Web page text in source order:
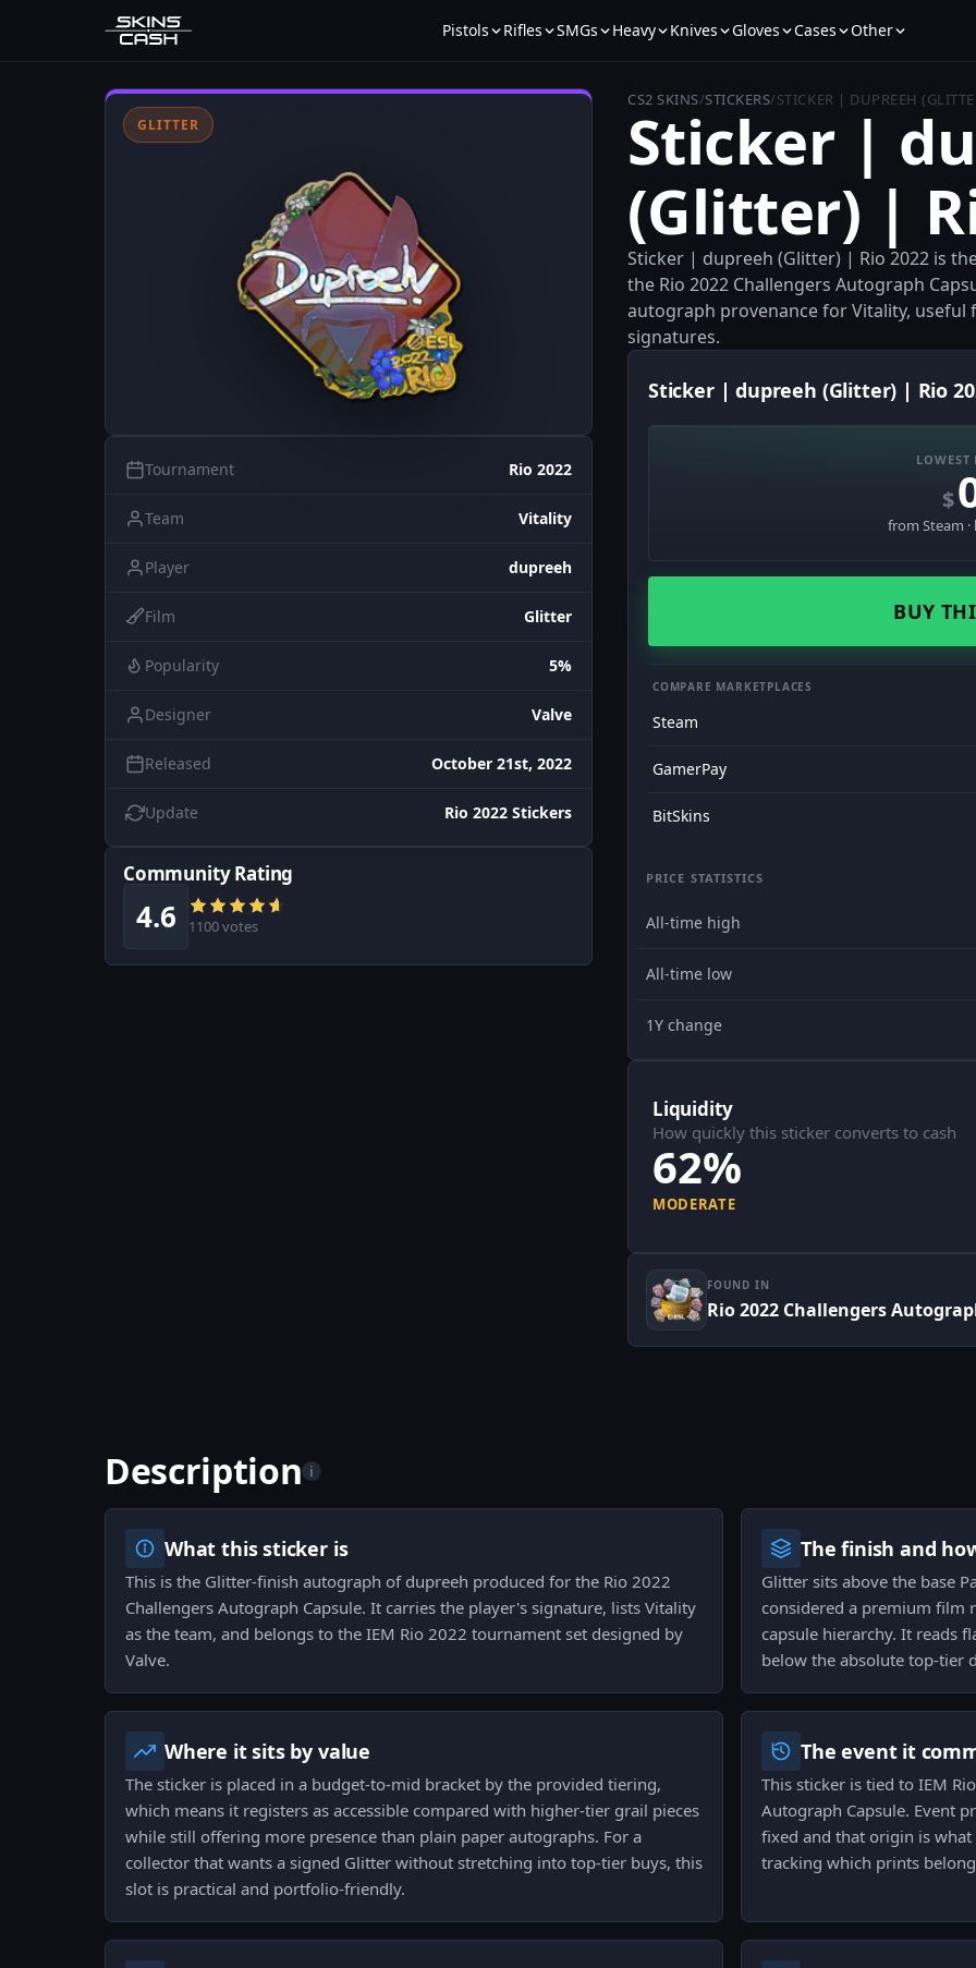
Pistols Rifles SMGs Heavy Knives Gloves Cases Other
GLITTER
Tournament Rio 2022
Team Vitality
Player dupreeh
Film Glitter
Popularity 5%
Designer Valve
Released October 21st, 2022
Update Rio 2022 Stickers
Community Rating
4.6 1100 votes
CS2 SKINS/STICKERS/STICKER | DUPREEH
Sticker |
(Glitter) |
Sticker | dupreeh (Glitter) | Rio 2022 is
the Rio 2022 Challengers Autograph
autograph provenance for Vitality,
signatures.
Sticker | dupreeh (Glitter) | Rio
LOWEST
$
from Steam
BUY
COMPARE MARKETPLACES
Steam
GamerPay
BitSkins
PRICE STATISTICS
All-time high
All-time low
1Y change
Liquidity
How quickly this sticker converts to cash
62%
MODERATE
FOUND IN
Rio 2022 Challengers
Description i
What this sticker is
This is the Glitter-finish autograph of dupreeh produced for the Rio 2022
Challengers Autograph Capsule. It carries the player's signature, lists Vitality
as the team, and belongs to the IEM Rio 2022 tournament set designed by
Valve.
The finish and
Glitter sits above the base
considered a premium film
capsule hierarchy. It reads
below the absolute top-tier
Where it sits by value
The sticker is placed in a budget-to-mid bracket by the provided tiering,
which means it registers as accessible compared with higher-tier grail pieces
while still offering more presence than plain paper autographs. For a
collector that wants a signed Glitter without stretching into top-tier buys, this
slot is practical and portfolio-friendly.
The event it
This sticker is tied to IEM
Autograph Capsule. Event
fixed and that origin is
tracking which prints